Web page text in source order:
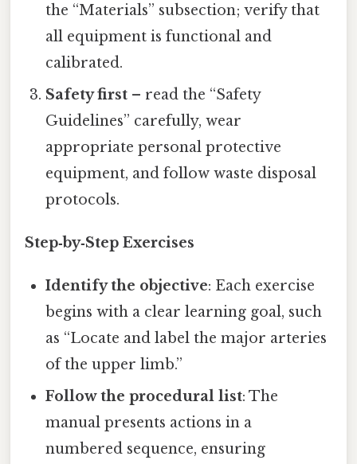
the “Materials” subsection; verify that
all equipment is functional and
calibrated.
Safety first – read the “Safety
Guidelines” carefully, wear
appropriate personal protective
equipment, and follow waste disposal
protocols.
Step‑by‑Step Exercises
Identify the objective: Each exercise
begins with a clear learning goal, such
as “Locate and label the major arteries
of the upper limb.”
Follow the procedural list: The
manual presents actions in a
numbered sequence, ensuring